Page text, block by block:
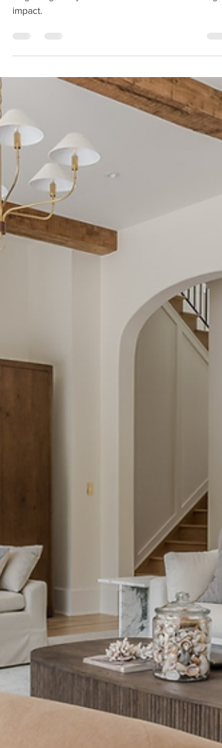
Your listing may be clean and tidy, but you're
impact.